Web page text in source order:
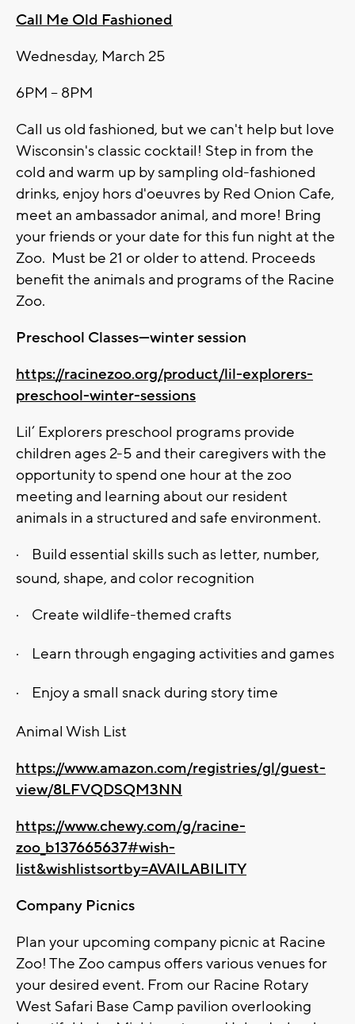
Call Me Old Fashioned
Wednesday, March 25
6PM – 8PM
Call us old fashioned, but we can't help but love
Wisconsin's classic cocktail! Step in from the
cold and warm up by sampling old-fashioned
drinks, enjoy hors d'oeuvres by Red Onion Cafe,
meet an ambassador animal, and more! Bring
your friends or your date for this fun night at the
Zoo. Must be 21 or older to attend. Proceeds
benefit the animals and programs of the Racine
Zoo.
Preschool Classes—winter session
https://racinezoo.org/product/lil-explorers-
preschool-winter-sessions
Lil’ Explorers preschool programs provide
children ages 2-5 and their caregivers with the
opportunity to spend one hour at the zoo
meeting and learning about our resident
animals in a structured and safe environment.
·
Build essential skills such as letter, number,
sound, shape, and color recognition
·
Create wildlife-themed crafts
· Learn through engaging activities and games
· Enjoy a small snack during story time
Animal Wish List
https://www.amazon.com/registries/gl/guest-
view/8LFVQDSQM3NN
https://www.chewy.com/g/racine-
zoo_b137665637#wish-
list&wishlistsortby=AVAILABILITY
Company Picnics
Plan your upcoming company picnic at Racine
Zoo! The Zoo campus offers various venues for
your desired event. From our Racine Rotary
West Safari Base Camp pavilion overlooking